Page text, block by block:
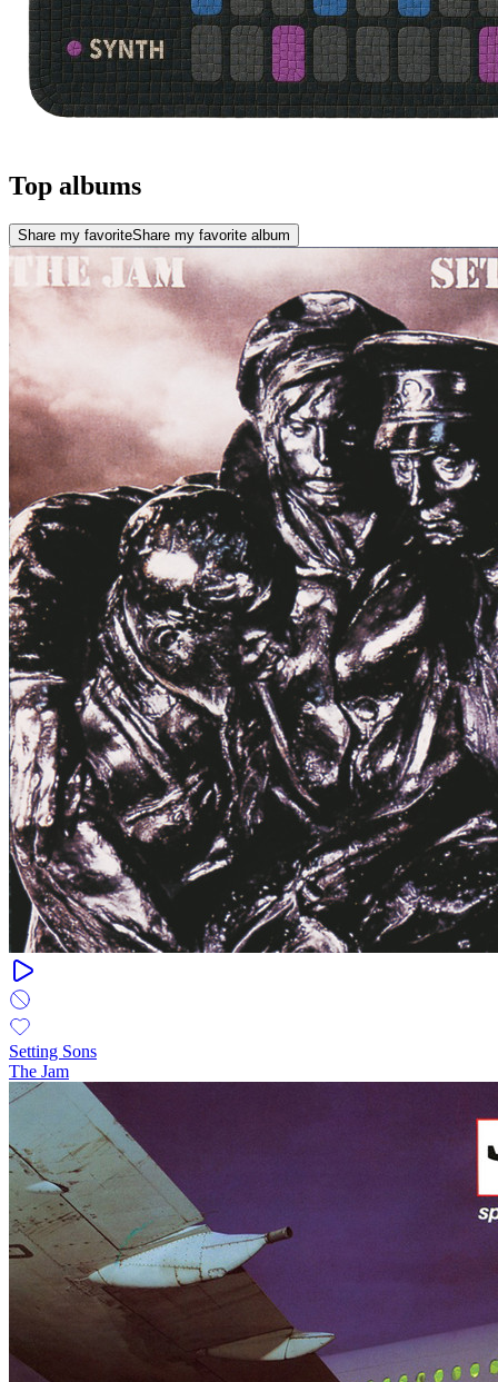
Top albums
Share my favoriteShare my favorite album
Setting Sons
The Jam